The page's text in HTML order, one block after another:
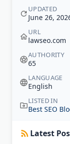
UPDATED
June 26,
URL
lawseo.com
AUTHORITY
65
LANGUAGE
English
LISTED IN
Best SEO
Latest